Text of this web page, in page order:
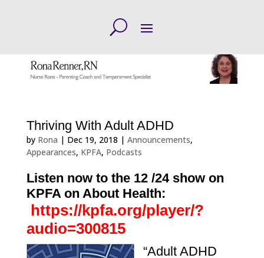
Thriving With Adult ADHD
by Rona | Dec 19, 2018 | Announcements,
Appearances, KPFA, Podcasts
Listen now to the 12 /24 show on
KPFA on About Health:
https://kpfa.org/player/?
audio=300815
“Adult ADHD